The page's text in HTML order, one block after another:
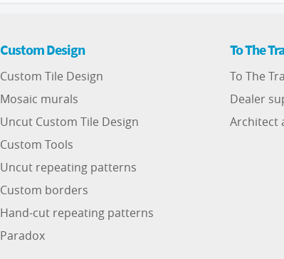
Custom Design
Custom Tile Design
Mosaic murals
Uncut Custom Tile Design
Custom Tools
Uncut repeating patterns
Custom borders
Hand-cut repeating patterns
Paradox
To The
To The
Dealer
Architect